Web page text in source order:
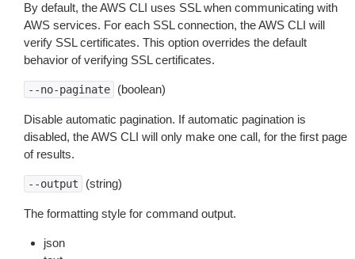
By default, the AWS CLI uses SSL when communicating with
AWS services. For each SSL connection, the AWS CLI will
verify SSL certificates. This option overrides the default
behavior of verifying SSL certificates.
--no-paginate (boolean)
Disable automatic pagination. If automatic pagination is
disabled, the AWS CLI will only make one call, for the first page
of results.
--output (string)
The formatting style for command output.
json